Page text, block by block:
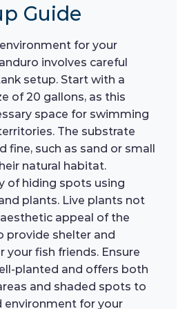
Guide
for your
involves careful
setup. Start with a
of 20 gallons, as this
space for swimming
The substrate
fine, such as sand or small
natural habitat.
of hiding spots using
plants. Live plants not
appeal of the
provide shelter and
your fish friends. Ensure
planted and offers both
and shaded spots to
environment for your